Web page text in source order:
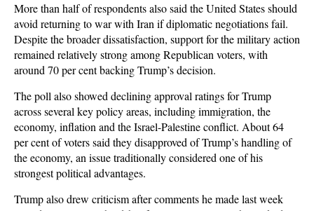
More than half of respondents also said the United States should
avoid returning to war with Iran if diplomatic negotiations fail.
Despite the broader dissatisfaction, support for the military action
remained relatively strong among Republican voters, with
around 70 per cent backing Trump’s decision.
The poll also showed declining approval ratings for Trump
across several key policy areas, including immigration, the
economy, inflation and the Israel-Palestine conflict. About 64
per cent of voters said they disapproved of Trump’s handling of
the economy, an issue traditionally considered one of his
strongest political advantages.
Trump also drew criticism after comments he made last week